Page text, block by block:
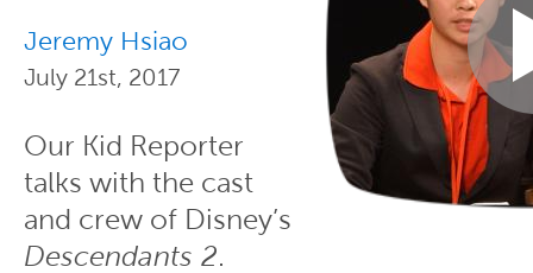
Jeremy Hsiao
July 21st, 2017
Our Kid Reporter
talks with the cast
and crew of Disney’s
Descendants 2.